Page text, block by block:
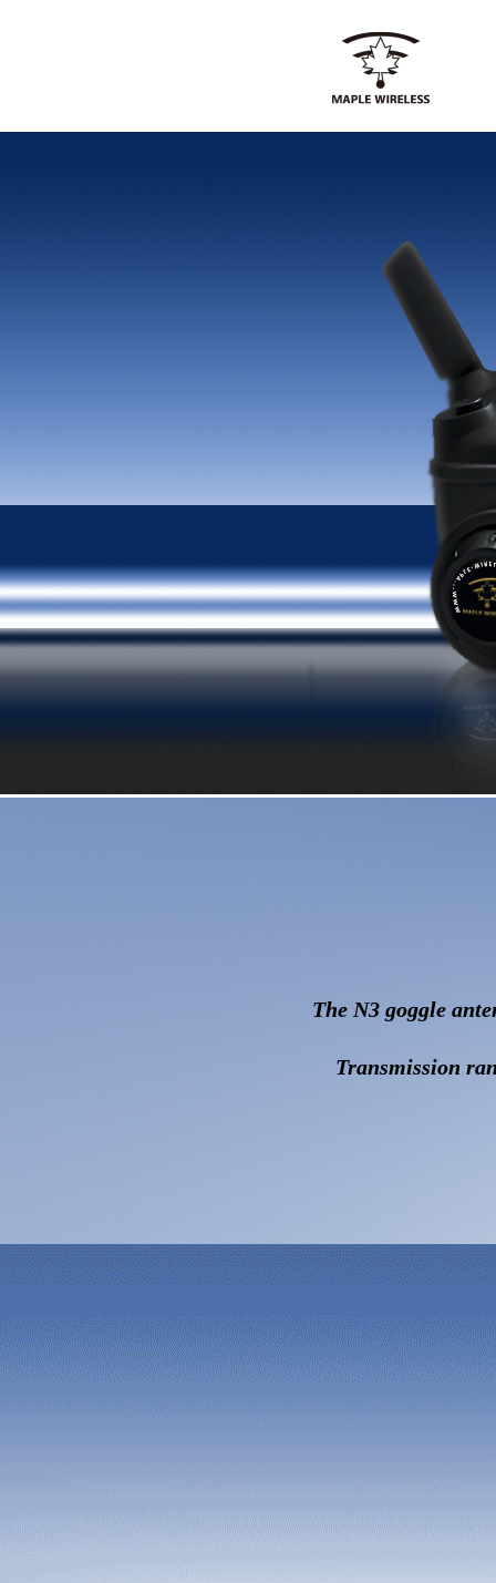
The N3 goggle
Transmission